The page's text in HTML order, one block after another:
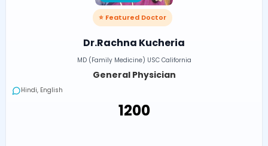
⭐ Featured Doctor
Dr.Rachna Kucheria
MD (Family Medicine) USC California
General Physician
Hindi, English
₹1200